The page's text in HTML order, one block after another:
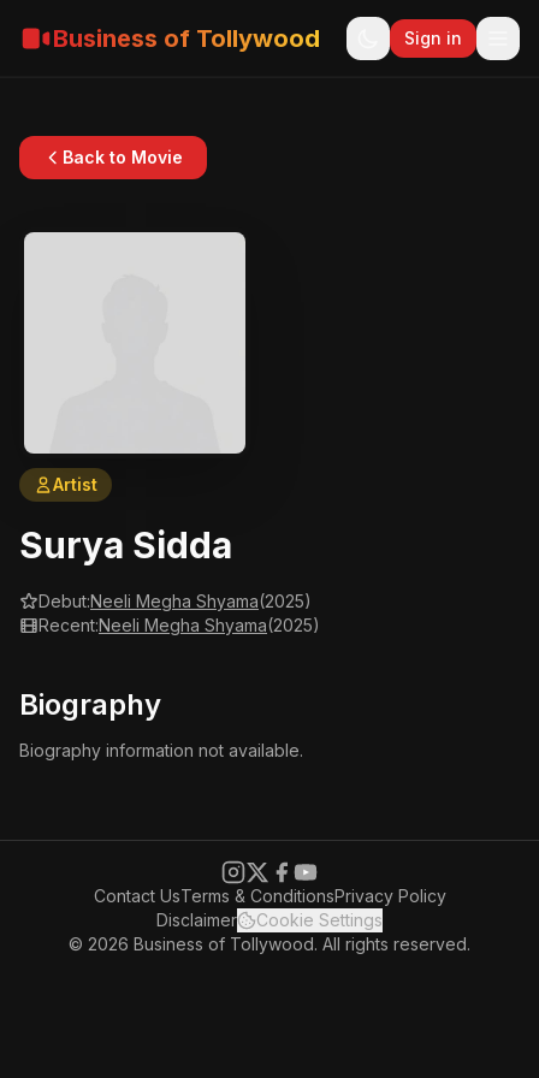
Business of Tollywood Sign in
Back to Movie
Artist
Surya Sidda
Debut:Neeli Megha Shyama(2025)
Recent:Neeli Megha Shyama(2025)
Biography
Biography information not available.
Contact UsTerms & ConditionsPrivacy Policy
Disclaimer
Cookie Settings
© 2026 Business of Tollywood. All rights reserved.